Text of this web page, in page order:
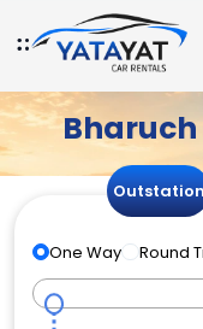
One Way Round